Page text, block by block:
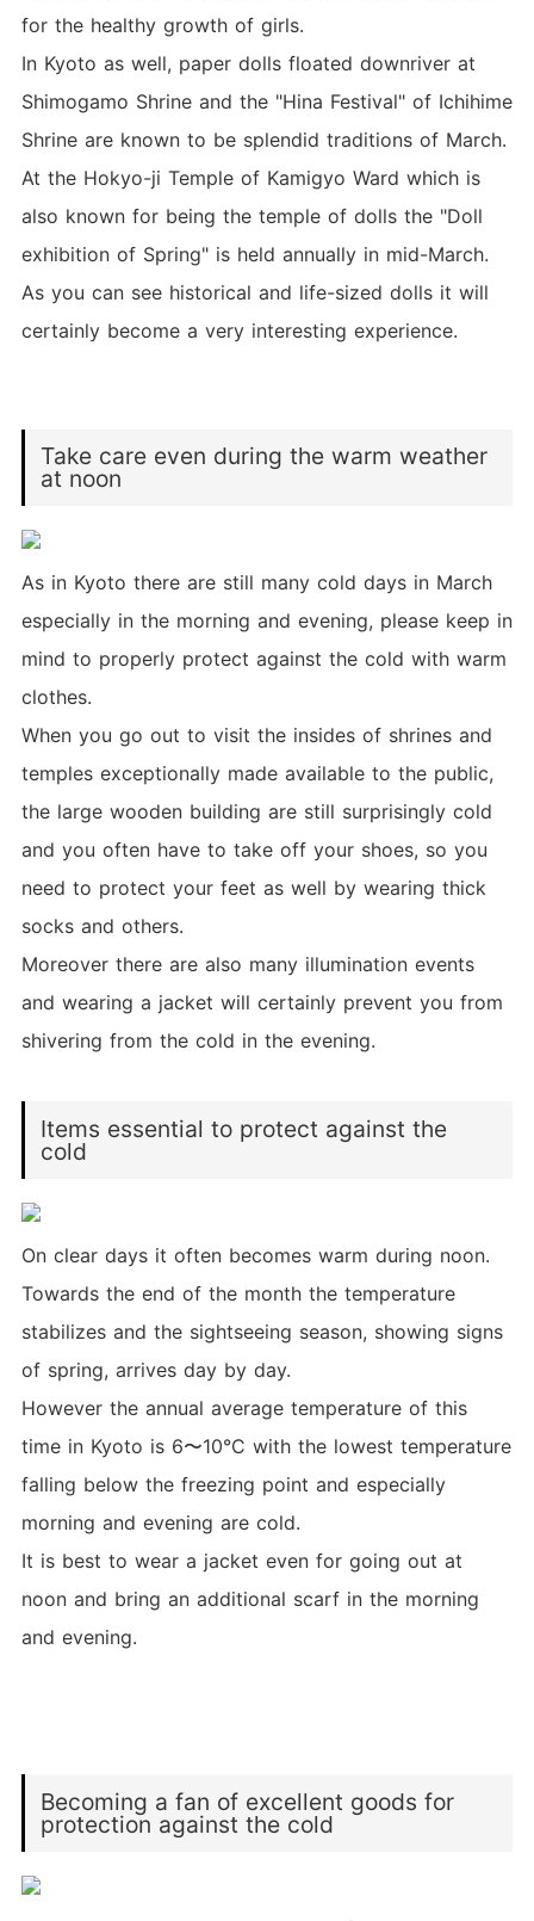
for the healthy growth of girls.
In Kyoto as well, paper dolls floated downriver at
Shimogamo Shrine and the "Hina Festival" of Ichihime
Shrine are known to be splendid traditions of March.
At the Hokyo-ji Temple of Kamigyo Ward which is
also known for being the temple of dolls the "Doll
exhibition of Spring" is held annually in mid-March.
As you can see historical and life-sized dolls it will
certainly become a very interesting experience.
Take care even during the warm weather
at noon
As in Kyoto there are still many cold days in March
especially in the morning and evening, please keep in
mind to properly protect against the cold with warm
clothes.
When you go out to visit the insides of shrines and
temples exceptionally made available to the public,
the large wooden building are still surprisingly cold
and you often have to take off your shoes, so you
need to protect your feet as well by wearing thick
socks and others.
Moreover there are also many illumination events
and wearing a jacket will certainly prevent you from
shivering from the cold in the evening.
Items essential to protect against the
cold
On clear days it often becomes warm during noon.
Towards the end of the month the temperature
stabilizes and the sightseeing season, showing signs
of spring, arrives day by day.
However the annual average temperature of this
time in Kyoto is 6〜10°C with the lowest temperature
falling below the freezing point and especially
morning and evening are cold.
It is best to wear a jacket even for going out at
noon and bring an additional scarf in the morning
and evening.
Becoming a fan of excellent goods for
protection against the cold